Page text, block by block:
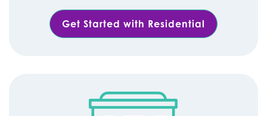
Get Started with Residential